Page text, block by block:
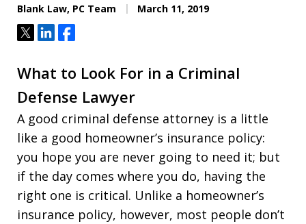
Blank Law, PC Team March 11, 2019
TweetShareShare
What to Look For in a Criminal
Defense Lawyer
A good criminal defense attorney is a little
like a good homeowner’s insurance policy:
you hope you are never going to need it; but
if the day comes where you do, having the
right one is critical. Unlike a homeowner’s
insurance policy, however, most people don’t